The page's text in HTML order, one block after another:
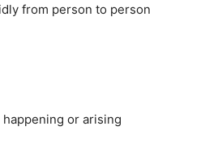
from person to person
or arising